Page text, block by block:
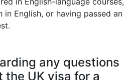
in English, or having passed an
any questions
the UK visa for a